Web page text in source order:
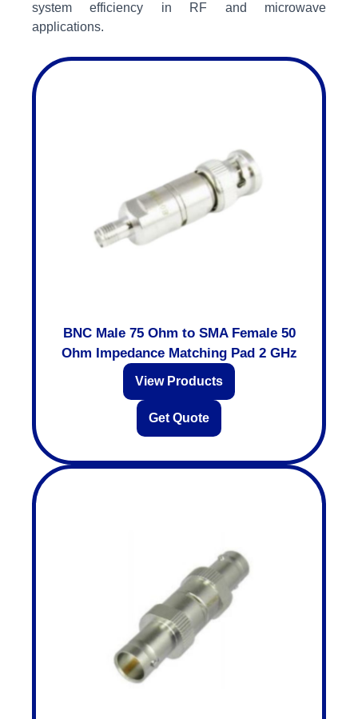
system efficiency in RF and microwave
applications.
BNC Male 75 Ohm to SMA Female 50
Ohm Impedance Matching Pad 2 GHz
View Products
Get Quote